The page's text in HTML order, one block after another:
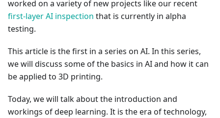
worked on a variety of new projects like our recent
first-layer AI inspection that is currently in alpha
testing.
This article is the first in a series on AI. In this series,
we will discuss some of the basics in AI and how it can
be applied to 3D printing.
Today, we will talk about the introduction and
workings of deep learning. It is the era of technology,